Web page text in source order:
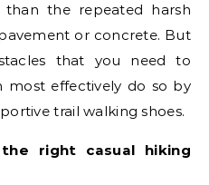
the repeated harsh
or concrete. But
that you need to
most effectively do so by
trail walking shoes.
right casual hiking